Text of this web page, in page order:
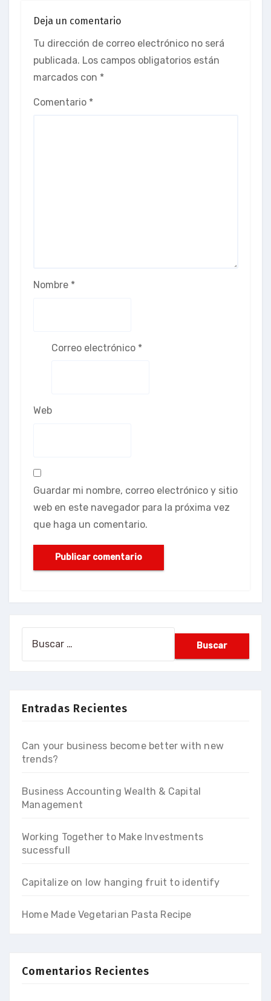
Deja un comentario
Tu dirección de correo electrónico no será
publicada. Los campos obligatorios están
marcados con *
Comentario *
Nombre *
Correo electrónico *
Web
Guardar mi nombre, correo electrónico y sitio
web en este navegador para la próxima vez
que haga un comentario.
Entradas Recientes
Can your business become better with new
trends?
Business Accounting Wealth & Capital
Management
Working Together to Make Investments
sucessfull
Capitalize on low hanging fruit to identify
Home Made Vegetarian Pasta Recipe
Comentarios Recientes